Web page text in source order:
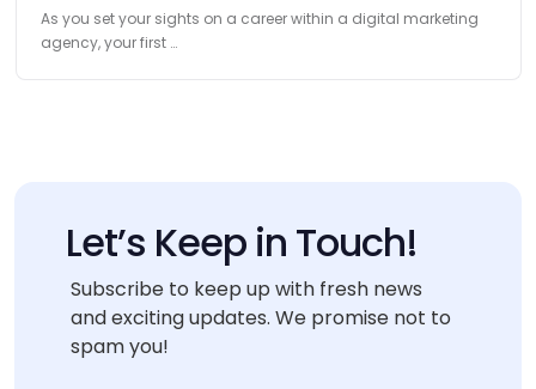
As you set your sights on a career within a digital marketing
agency, your first …
Let’s Keep in Touch!
Subscribe to keep up with fresh news
and exciting updates. We promise not to
spam you!